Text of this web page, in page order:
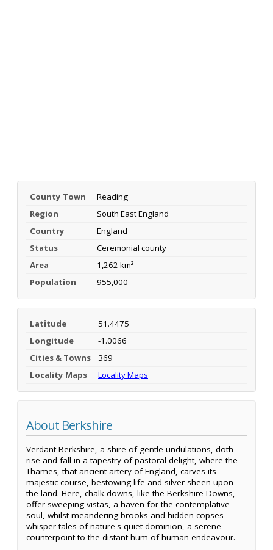
County Town
Reading
Region
South East England
Country
England
Status
Ceremonial county
Area
1,262 km²
Population
955,000
Latitude
51.4475
Longitude
-1.0066
Cities & Towns
369
Locality Maps
Locality Maps
About Berkshire
Verdant Berkshire, a shire of gentle undulations, doth
rise and fall in a tapestry of pastoral delight, where the
Thames, that ancient artery of England, carves its
majestic course, bestowing life and silver sheen upon
the land. Here, chalk downs, like the Berkshire Downs,
offer sweeping vistas, a haven for the contemplative
soul, whilst meandering brooks and hidden copses
whisper tales of nature's quiet dominion, a serene
counterpoint to the distant hum of human endeavour.